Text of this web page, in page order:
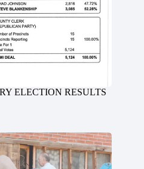
ELECTION RESULTS